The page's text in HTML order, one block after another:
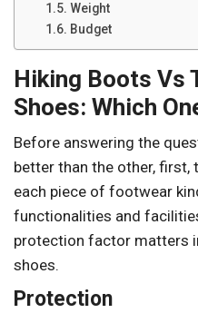
Weight
Budget
Hiking Boots Vs
Shoes: Which
Before answering the
better than the other, first,
each piece of footwear
functionalities and
protection factor matters
shoes.
Protection